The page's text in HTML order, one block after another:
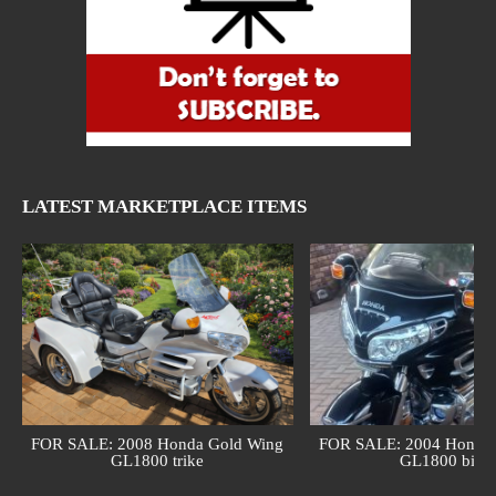
LATEST MARKETPLACE ITEMS
FOR SALE: 2008 Honda Gold Wing
GL1800 trike
FOR SALE: 2004
GL1800 bike